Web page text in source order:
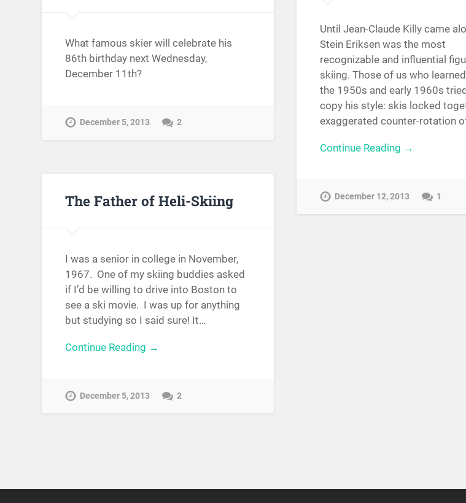
Until Jean-Claude Killy came
Stein Eriksen was the most
recognizable and influential
skiing. Those of us who
the 1950s and early 1960s
copy his style: skis locked
exaggerated counter-rotation
Continue Reading →
December 12, 2013 1
What famous skier will celebrate his
86th birthday next Wednesday,
December 11th?
December 5, 2013 2
The Father of Heli-Skiing
I was a senior in college in November,
1967. One of my skiing buddies asked
if I’d be willing to drive into Boston to
see a ski movie. I was up for anything
but studying so I said sure! It…
Continue Reading →
December 5, 2013 2